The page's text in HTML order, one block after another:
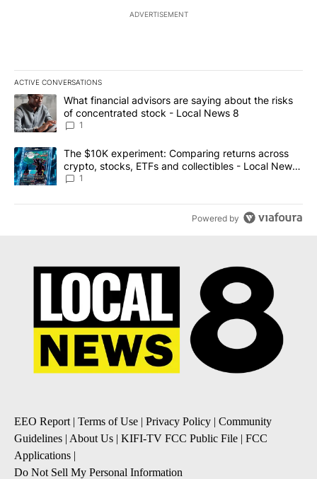
ADVERTISEMENT
ACTIVE CONVERSATIONS
The following is a list of the most commented articles in the last
A trending article titled "What financial advisors are saying
What financial advisors are saying about the risks
of concentrated stock - Local News 8
1
A trending article titled "The $10K experiment: Comparing
The $10K experiment: Comparing returns across
crypto, stocks, ETFs and collectibles - Local News
8
1
Powered by
EEO Report | Terms of Use | Privacy Policy | Community
Guidelines | About Us | KIFI-TV FCC Public File | FCC
Applications |
Do Not Sell My Personal Information